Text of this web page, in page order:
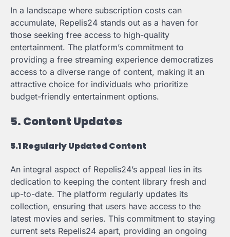
In a landscape where subscription costs can
accumulate, Repelis24 stands out as a haven for
those seeking free access to high-quality
entertainment. The platform’s commitment to
providing a free streaming experience democratizes
access to a diverse range of content, making it an
attractive choice for individuals who prioritize
budget-friendly entertainment options.
5. Content Updates
5.1 Regularly Updated Content
An integral aspect of Repelis24’s appeal lies in its
dedication to keeping the content library fresh and
up-to-date. The platform regularly updates its
collection, ensuring that users have access to the
latest movies and series. This commitment to staying
current sets Repelis24 apart, providing an ongoing